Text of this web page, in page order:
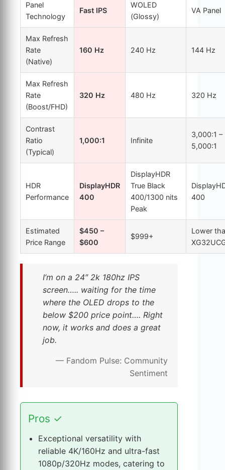
Panel
Technology
Fast IPS
WOLED
(Glossy)
VA Panel
Max Refresh
Rate
(Native)
160 Hz 240 Hz 144 Hz
Max Refresh
Rate
(Boost/FHD)
320 Hz 480 Hz 320 Hz
Contrast
Ratio
(Typical)
1,000:1 Infinite
3,000:1 –
5,000:1
HDR
Performance
DisplayHDR
400
DisplayHDR
True Black
400/1300 nits
Peak
400
Estimated
Price Range
$450 –
$600
$999+
Lower
I’m on a 24″ 2k 180hz IPS
screen….. waiting for the time
where the OLED drops to the
below $200 price point…. Right
now, it works and does a great
job.
— Fandom Pulse: Community
Sentiment
T
Pros ✓
Exceptional versatility with
reliable 4K/160Hz and ultra-fast
1080p/320Hz modes, catering to